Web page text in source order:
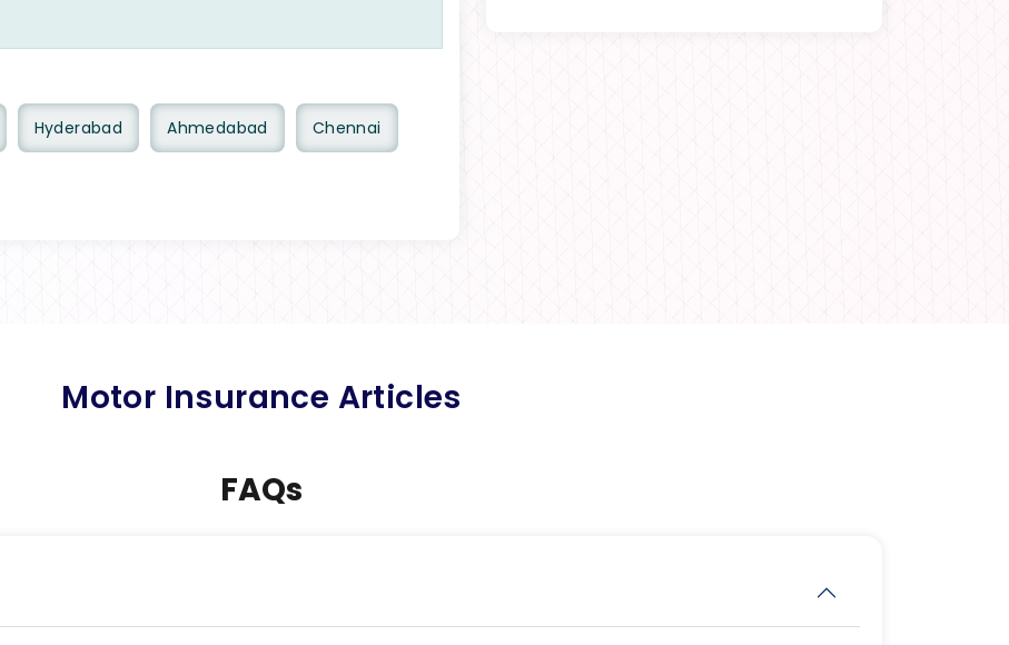
Hyderabad Ahmedabad Chennai
Motor Insurance Articles
FAQs